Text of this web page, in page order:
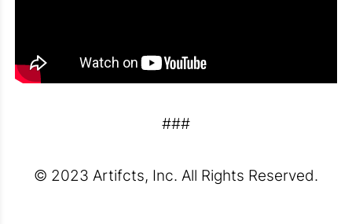
###
© 2023 Artifcts, Inc. All Rights Reserved.